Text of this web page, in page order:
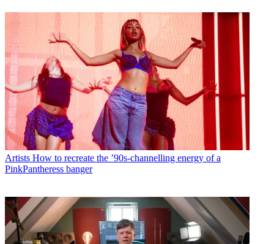
Artists How to recreate the ’90s-channelling energy of a
PinkPantheress banger